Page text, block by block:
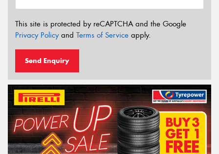
This site is protected by reCAPTCHA and the Google
Privacy Policyand Terms of Service apply.
Send Enquiry